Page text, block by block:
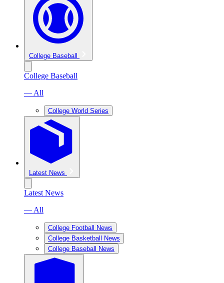
College Baseball
College Baseball
— All
College World Series
Latest News
Latest News
— All
College Football News
College Basketball News
College Baseball News